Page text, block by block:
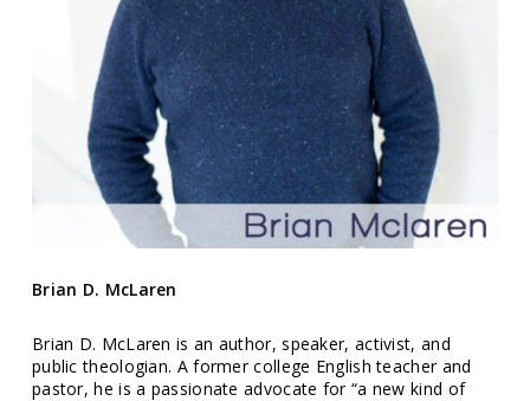
Brian D. McLaren
Brian D. McLaren is an author, speaker, activist, and
public theologian. A former college English teacher and
pastor, he is a passionate advocate for “a new kind of